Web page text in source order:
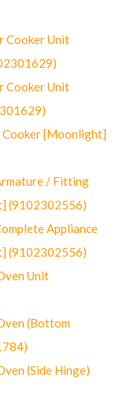
Cooker Unit
Cooker Unit
[Moonlight]
/ Fitting
(9102302556)
Appliance
(9102302556)
Unit
(Bottom
(Side Hinge)